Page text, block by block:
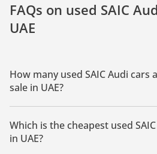
FAQs on used SAIC
UAE
How many used SAIC Audi cars
sale in UAE?
There is 1 used SAIC Audi car
Which is the cheapest used
in UAE?